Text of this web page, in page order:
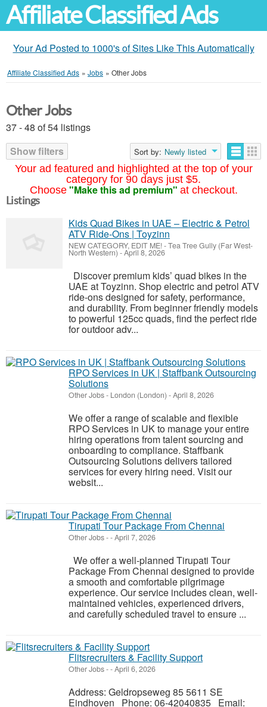
Affiliate Classified Ads
Your Ad Posted to 1000's of Sites Like This Automatically
Affiliate Classified Ads » Jobs » Other Jobs
Your ad featured and highlighted at the top of your
category for 90 days just $5.
Choose "Make this ad premium" at checkout.
Other Jobs
37 - 48 of 54 listings
Show filters
Sort by: Newly listed
Listings
Kids Quad Bikes in UAE – Electric & Petrol
ATV Ride-Ons | Toyzinn
NEW CATEGORY, EDIT ME!-Tea Tree Gully (Far West-
North Western) -April 8, 2026
Discover premium kids’ quad bikes in the
UAE at Toyzinn. Shop electric and petrol ATV
ride-ons designed for safety, performance,
and durability. From beginner friendly models
to powerful 125cc quads, find the perfect ride
for outdoor adv...
RPO Services in UK | Staffbank Outsourcing
Solutions
Other Jobs- London (London) -April 8, 2026
We offer a range of scalable and flexible
RPO Services in UK to manage your entire
hiring operations from talent sourcing and
onboarding to compliance. Staffbank
Outsourcing Solutions delivers tailored
services for every hiring need. Visit our
websit...
Tirupati Tour Package From Chennai
Other Jobs--April 7, 2026
We offer a well-planned Tirupati Tour
Package From Chennai designed to provide
a smooth and comfortable pilgrimage
experience. Our service includes clean, well-
maintained vehicles, experienced drivers,
and carefully scheduled travel to ensure ...
Flitsrecruiters & Facility Support
Other Jobs--April 6, 2026
Address: Geldropseweg 85 5611 SE
Eindhoven Phone: 06-42040835 Email: